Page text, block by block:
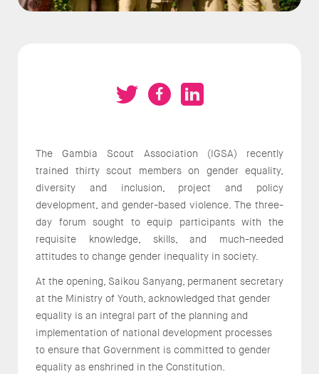
The Gambia Scout Association (IGSA) recently
trained thirty scout members on gender equality,
diversity and inclusion, project and policy
development, and gender-based violence. The three-
day forum sought to equip participants with the
requisite knowledge, skills, and much-needed
attitudes to change gender inequality in society.
At the opening, Saikou Sanyang, permanent secretary
at the Ministry of Youth, acknowledged that gender
equality is an integral part of the planning and
implementation of national development processes
to ensure that Government is committed to gender
equality as enshrined in the Constitution.